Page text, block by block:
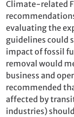
Climate-related
evaluating the
guidelines could
impact of fossil
removal would
business and
recommended
affected by
industries)